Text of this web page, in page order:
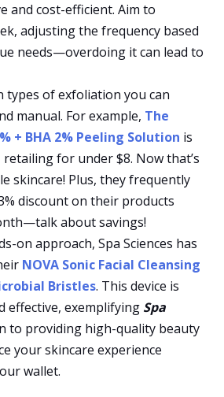
and cost-efficient. Aim to
adjusting the frequency based
needs—overdoing it can lead to
types of exfoliation you can
manual. For example, The
+ BHA 2% Peeling Solution is
retailing for under $8. Now that’s
skincare! Plus, they frequently
discount on their products
about savings!
on approach, Spa Sciences has
NOVA Sonic Facial Cleansing
Bristles. This device is
effective, exemplifying Spa
to providing high-quality beauty
your skincare experience
wallet.